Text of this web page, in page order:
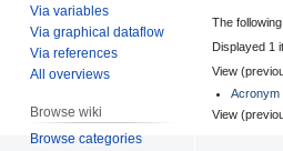
The
Displayed 1
View (
Acronym
View (
Via variables
Via graphical dataflow
Via references
All overviews
Browse wiki
Browse categories